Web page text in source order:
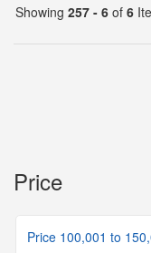
Showing 257 - 6 of 6
Price
Price 100,001 to